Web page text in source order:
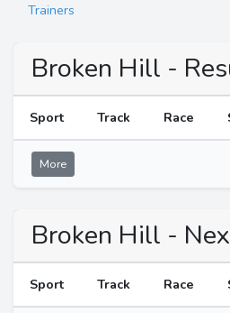
Trainers
Broken Hill -
Sport Track Race
More
Broken Hill -
Sport Track Race